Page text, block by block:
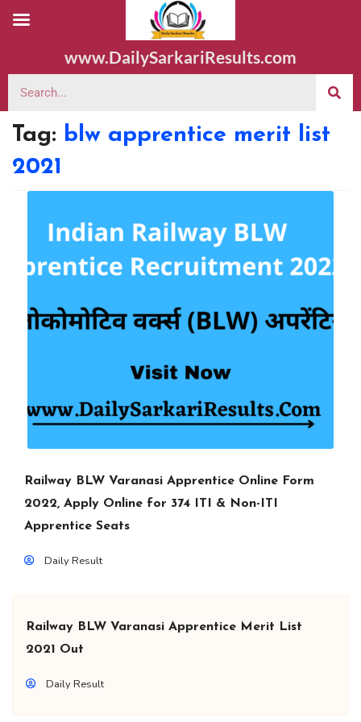
www.DailySarkariResults.com
Tag: blw apprentice merit list
2021
Railway BLW Varanasi Apprentice Online Form
2022, Apply Online for 374 ITI & Non-ITI
Apprentice Seats
Daily Result
Railway BLW Varanasi Apprentice Merit List
2021 Out
Daily Result